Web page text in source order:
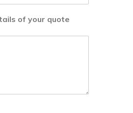
of your quote